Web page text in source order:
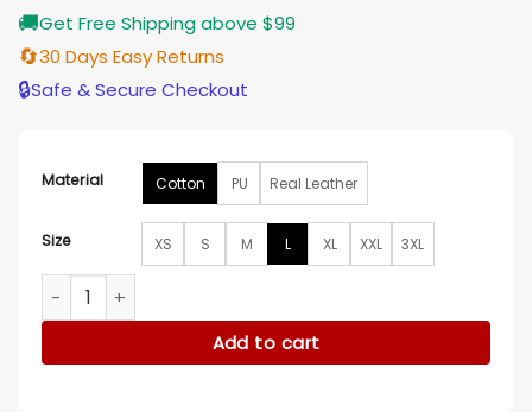
🚚Get Free Shipping above $99
🔄30 Days Easy Returns
🔒Safe & Secure Checkout
Material Cotton PU Real Leather
Size XS S M L XL XXL 3XL
No More Heroes 3 Travis Touchdown Vintage Red Jacket
Add to cart